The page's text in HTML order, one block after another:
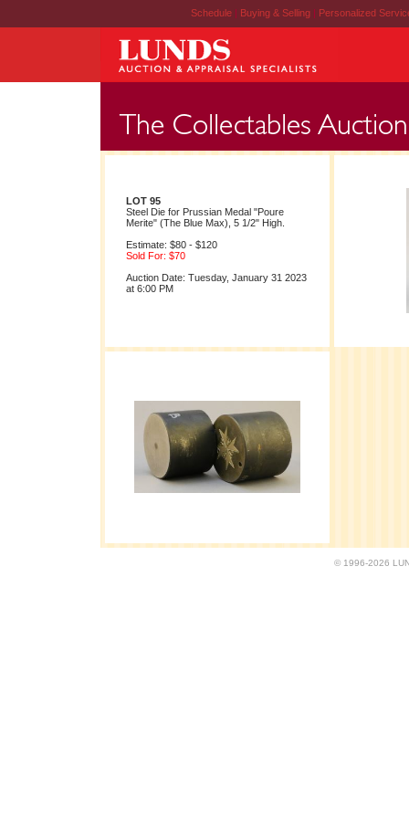
Schedule | Buying & Selling | Personalized
LOT 95
Steel Die for Prussian Medal "Poure
Merite" (The Blue Max), 5 1/2" High.
Estimate: $80 - $120
Sold For: $70
Auction Date: Tuesday, January 31 2023
at 6:00 PM
© 1996-2026